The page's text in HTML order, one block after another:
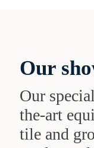
Our
Our
the-art
tile and